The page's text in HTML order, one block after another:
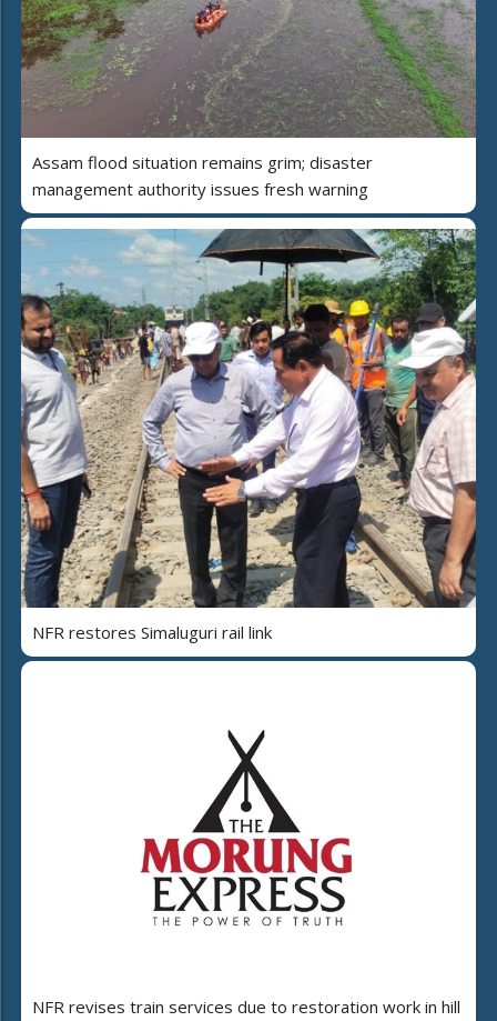
Assam flood situation remains grim; disaster
management authority issues fresh warning
NFR restores Simaluguri rail link
NFR revises train services due to restoration work in hill